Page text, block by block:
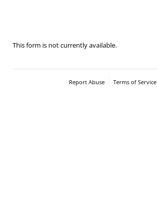
This form is not currently available.
Report Abuse Terms of Service